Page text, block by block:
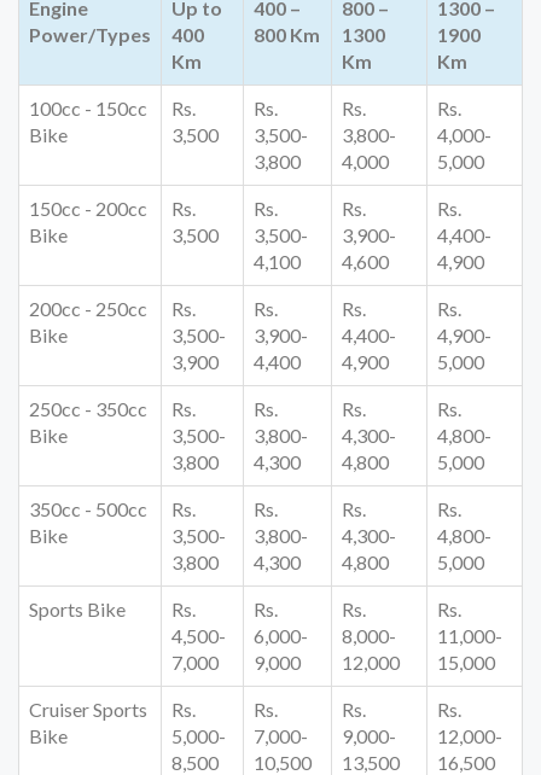
Engine
Power/Types
Up to
400
Km
400 –
800 Km
800 –
1300
Km
1300 –
1900
Km
100cc - 150cc
Bike
Rs.
3,500
Rs.
3,500-
3,800
Rs.
3,800-
4,000
Rs.
4,000-
5,000
150cc - 200cc
Bike
Rs.
3,500
Rs.
3,500-
4,100
Rs.
3,900-
4,600
Rs.
4,400-
4,900
200cc - 250cc
Bike
Rs.
3,500-
3,900
Rs.
3,900-
4,400
Rs.
4,400-
4,900
Rs.
4,900-
5,000
250cc - 350cc
Bike
Rs.
3,500-
3,800
Rs.
3,800-
4,300
Rs.
4,300-
4,800
Rs.
4,800-
5,000
350cc - 500cc
Bike
Rs.
3,500-
3,800
Rs.
3,800-
4,300
Rs.
4,300-
4,800
Rs.
4,800-
5,000
Sports Bike
Rs.
4,500-
7,000
Rs.
6,000-
9,000
Rs.
8,000-
12,000
Rs.
11,000-
15,000
Cruiser Sports
Bike
Rs.
5,000-
8,500
Rs.
7,000-
10,500
Rs.
9,000-
13,500
Rs.
12,000-
16,500